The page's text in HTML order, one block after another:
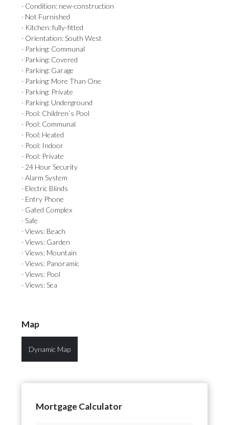
· Condition: new-construction
· Not Furnished
· Kitchen: fully-fitted
· Orientation: South West
· Parking: Communal
· Parking: Covered
· Parking: Garage
· Parking: More Than One
· Parking: Private
· Parking: Underground
· Pool: Children`s Pool
· Pool: Communal
· Pool: Heated
· Pool: Indoor
· Pool: Private
· 24 Hour Security
· Alarm System
· Electric Blinds
· Entry Phone
· Gated Complex
· Safe
· Views: Beach
· Views: Garden
· Views: Mountain
· Views: Panoramic
· Views: Pool
· Views: Sea
Map
Dynamic Map
Mortgage Calculator